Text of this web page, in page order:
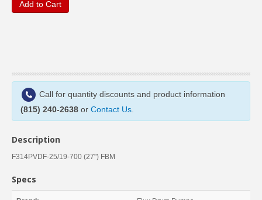
Add to Cart
Call for quantity discounts and product information
(815) 240-2638 or Contact Us
Description
F314PVDF-25/19-700 (27") FBM
Specs